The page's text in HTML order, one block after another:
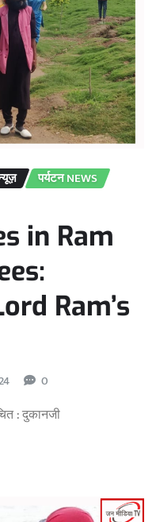
पर्यटन NEWS
in Ram
Ram’s
0
: दुकानजी